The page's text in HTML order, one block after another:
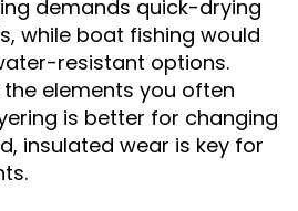
demands quick-drying
while boat fishing would
resistant options.
elements you often
is better for changing
insulated wear is key for